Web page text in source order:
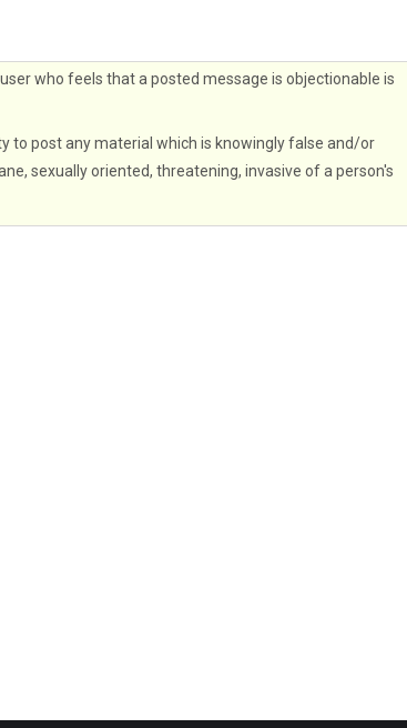
who feels that a posted message is objectionable is
to post any material which is knowingly false and/or
sexually oriented, threatening, invasive of a person's